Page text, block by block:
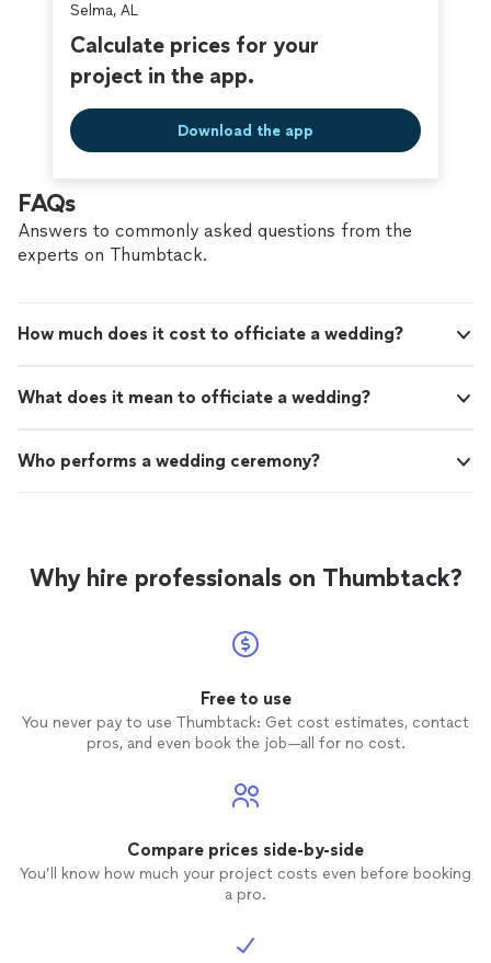
Selma, AL
Calculate prices for your
project in the app.
Download the app
FAQs
Answers to commonly asked questions from the
experts on Thumbtack.
How much does it cost to officiate a wedding?
What does it mean to officiate a wedding?
Who performs a wedding ceremony?
Why hire professionals on Thumbtack?
Free to use
You never pay to use Thumbtack: Get cost estimates, contact
pros, and even book the job—all for no cost.
Compare prices side-by-side
You’ll know how much your project costs even before booking
a pro.